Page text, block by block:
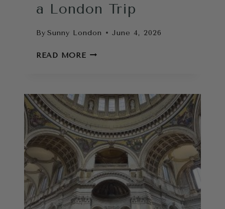
a London Trip
By Sunny London June 4, 2026
READ MOREWHAT
IN
ADVANCE
FOR
A
LONDON
TRIP